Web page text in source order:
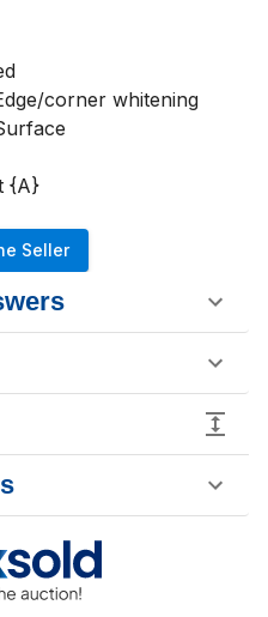
corner whitening
{A}
Seller